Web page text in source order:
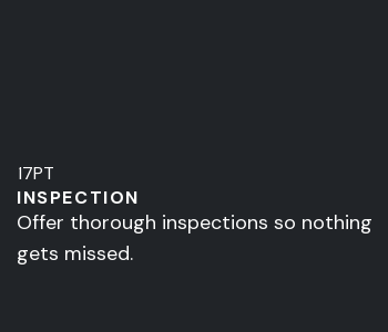
17PT
INSPECTION
Offer thorough inspections so nothing
gets missed.